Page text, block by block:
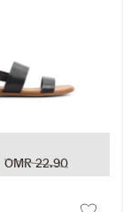
OMR 22.90